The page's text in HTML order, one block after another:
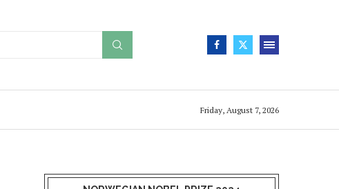
Friday, August 7, 2026